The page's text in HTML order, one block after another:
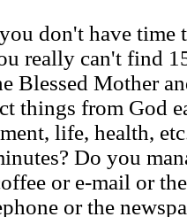
don't have time
really can't find
Blessed Mother
things from God
life, health,
Do you
or e-mail or
or the